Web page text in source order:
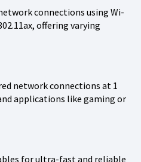
connections using Wi-
offering varying
network connections at 1
applications like gaming or
for ultra-fast and reliable